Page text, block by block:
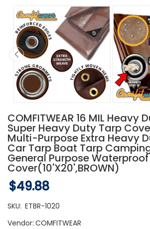
COMFITWEAR 16 MIL Heavy
Super Heavy Duty Tarp
Multi-Purpose Extra Heavy
Car Tarp Boat Tarp
General Purpose
Cover(10'X20',BROWN)
$49.88
SKU: ETBR-1020
Vendor: COMFITWEAR